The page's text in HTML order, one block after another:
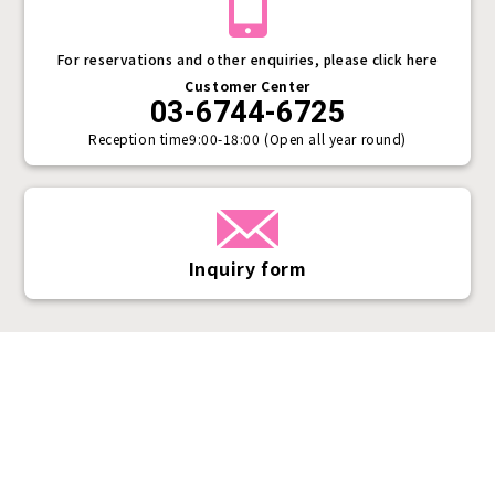
Inquiry form
For reservations and other enquiries, please click here
Customer Center
03-6744-6725
Reception time9:00-18:00 (Open all year round)